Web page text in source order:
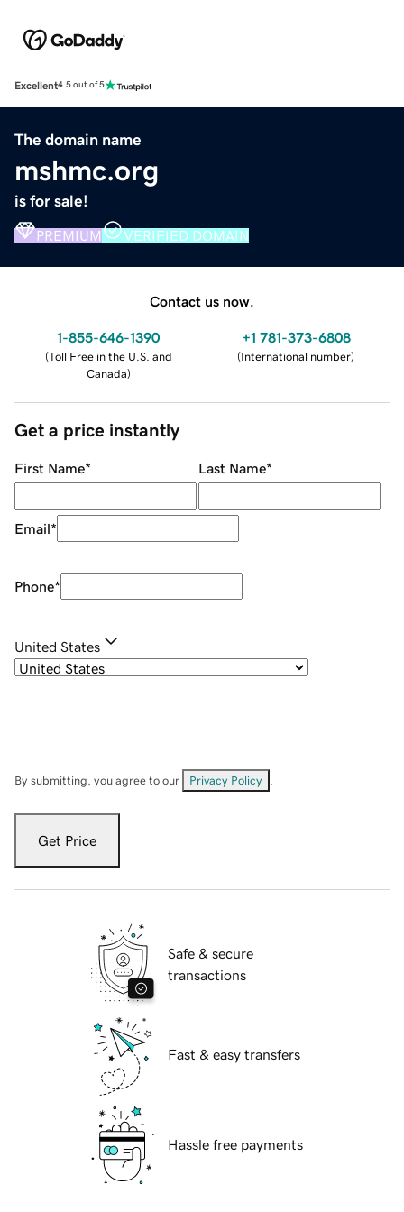
Excellent4.5 out of 5
The domain name
mshmc.org
is for sale!
PREMIUM VERIFIED DOMAIN
Contact us now.
1-855-646-1390
(Toll Free in the U.S. and
Canada)
+1 781-373-6808
(International number)
Get a price instantly
First Name* Last Name*
Email*
Phone*
United States
By submitting, you agree to our Privacy Policy
Get Price
Safe & secure
transactions
Fast & easy transfers
Hassle free payments